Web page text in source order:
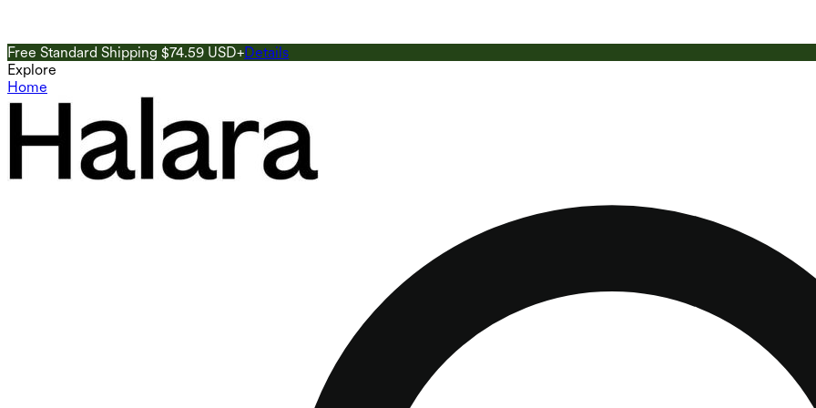
Free Standard Shipping $74.59 USD+Details
Explore
Home